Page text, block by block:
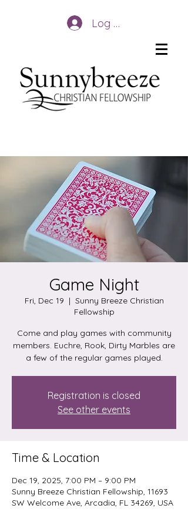
Log In
Game Night
Fri, Dec 19
  |
Sunny Breeze Christian
Fellowship
Come and play games with community
members. Euchre, Rook, Dirty Marbles are
a few of the regular games played.
Registration is closed
See other events
Time & Location
Dec 19, 2025, 7:00 PM – 9:00 PM
Sunny Breeze Christian Fellowship, 11693
SW Welcome Ave, Arcadia, FL 34269, USA